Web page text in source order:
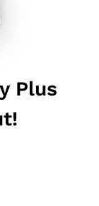
Plus